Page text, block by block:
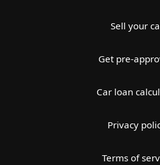
Sell your
Get pre-
Car loan
Privacy
Terms of